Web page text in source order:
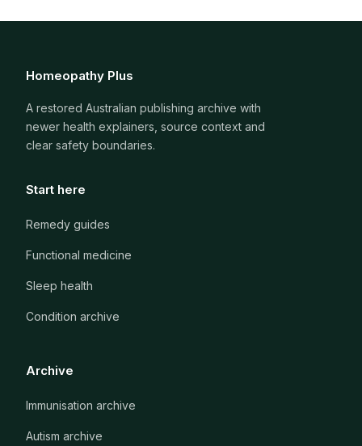
Homeopathy Plus
A restored Australian publishing archive with
newer health explainers, source context and
clear safety boundaries.
Start here
Remedy guides
Functional medicine
Sleep health
Condition archive
Archive
Immunisation archive
Autism archive